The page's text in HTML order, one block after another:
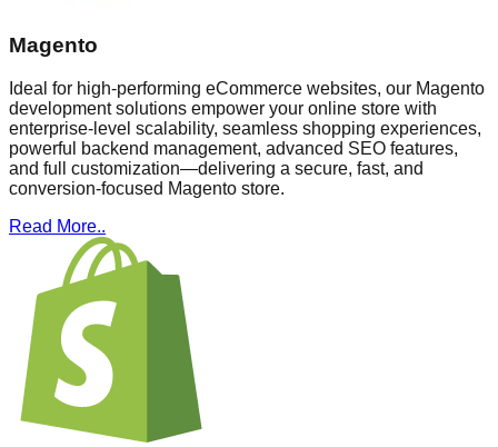
Magento
Ideal for high-performing eCommerce websites, our Magento
development solutions empower your online store with
enterprise-level scalability, seamless shopping experiences,
powerful backend management, advanced SEO features,
and full customization—delivering a secure, fast, and
conversion-focused Magento store.
Read More..